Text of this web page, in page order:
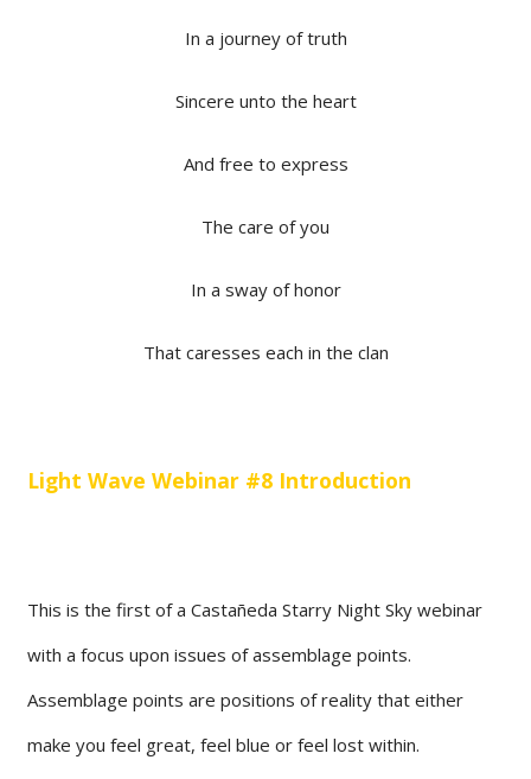
In a journey of truth
Sincere unto the heart
And free to express
The care of you
In a sway of honor
That caresses each in the clan
Light Wave Webinar #8 Introduction
This is the first of a Castañeda Starry Night Sky webinar
with a focus upon issues of assemblage points.
Assemblage points are positions of reality that either
make you feel great, feel blue or feel lost within.